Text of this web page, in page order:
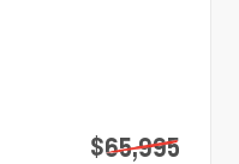
$65,995